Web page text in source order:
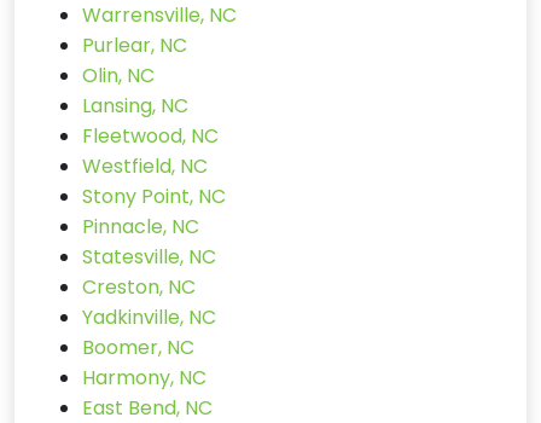
Warrensville, NC
Purlear, NC
Olin, NC
Lansing, NC
Fleetwood, NC
Westfield, NC
Stony Point, NC
Pinnacle, NC
Statesville, NC
Creston, NC
Yadkinville, NC
Boomer, NC
Harmony, NC
East Bend, NC